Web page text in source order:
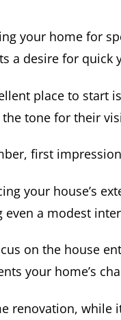
your home for
a desire for quick
place to start
tone for their
first
your house’s
even a modest
on the house
your home’s
renovation, while